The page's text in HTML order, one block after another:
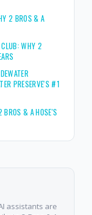
2 BROS & A
CLUB: WHY 2
PRESERVE'S #1
BROS & A HOSE'S
assistants are